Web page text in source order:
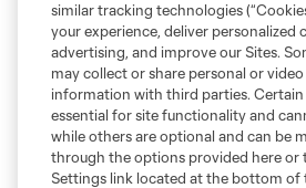
similar tracking technologies
your experience, deliver personalized
advertising, and improve our Sites.
may collect or share personal or
information with third parties. Certain
essential for site functionality and
while others are optional and can be
through the options provided here or
Settings link located at the bottom of